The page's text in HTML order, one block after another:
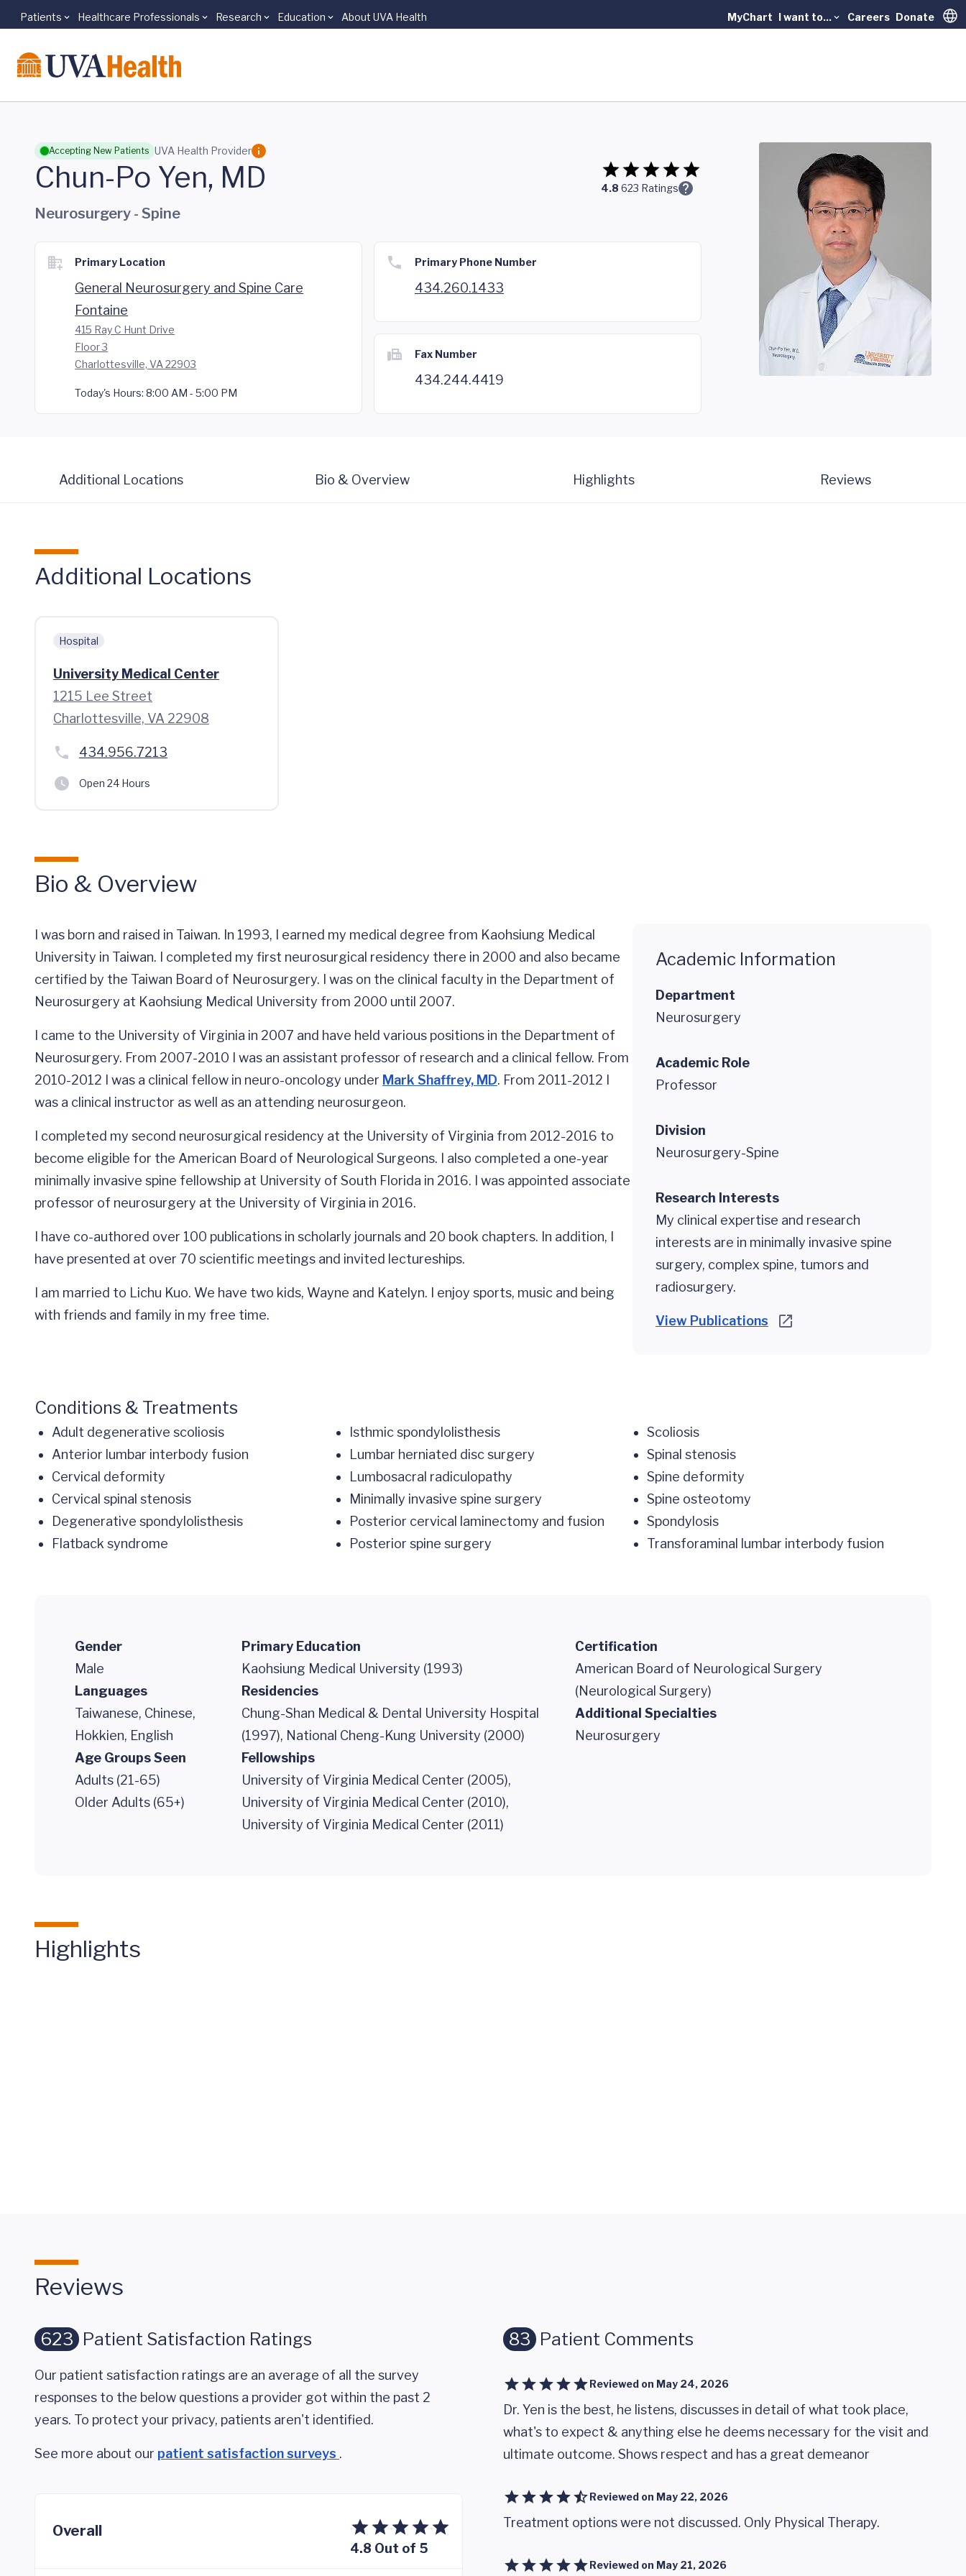
Skip to main content
Patients Healthcare Professionals Research Education About UVA Health MyChart I want to... Careers Donate
Accepting New Patients UVA Health Provider
Chun-Po Yen, MD 4.8 623 Ratings
Neurosurgery - Spine
Primary Location
General Neurosurgery and Spine Care
Fontaine
415 Ray C Hunt Drive
Floor 3
Charlottesville, VA 22903
Today's Hours: 8:00 AM - 5:00 PM
Primary Phone Number
434.260.1433
Fax Number
434.244.4419
Additional Locations Bio & Overview Highlights Reviews
Additional Locations
Hospital
University Medical Center
1215 Lee Street
Charlottesville, VA 22908
434.956.7213
Open 24 Hours
Bio & Overview
I was born and raised in Taiwan. In 1993, I earned my medical degree from Kaohsiung Medical
University in Taiwan. I completed my first neurosurgical residency there in 2000 and also became
certified by the Taiwan Board of Neurosurgery. I was on the clinical faculty in the Department of
Neurosurgery at Kaohsiung Medical University from 2000 until 2007.
I came to the University of Virginia in 2007 and have held various positions in the Department of
Neurosurgery. From 2007-2010 I was an assistant professor of research and a clinical fellow. From
2010-2012 I was a clinical fellow in neuro-oncology under Mark Shaffrey, MD. From 2011-2012 I
was a clinical instructor as well as an attending neurosurgeon.
I completed my second neurosurgical residency at the University of Virginia from 2012-2016 to
become eligible for the American Board of Neurological Surgeons. I also completed a one-year
minimally invasive spine fellowship at University of South Florida in 2016. I was appointed associate
professor of neurosurgery at the University of Virginia in 2016.
I have co-authored over 100 publications in scholarly journals and 20 book chapters. In addition, I
have presented at over 70 scientific meetings and invited lectureships.
I am married to Lichu Kuo. We have two kids, Wayne and Katelyn. I enjoy sports, music and being
with friends and family in my free time.
Academic Information
Department
Neurosurgery
Academic Role
Professor
Division
Neurosurgery-Spine
Research Interests
My clinical expertise and research
interests are in minimally invasive spine
surgery, complex spine, tumors and
radiosurgery.
View Publications
Conditions & Treatments
Adult degenerative scoliosis
Anterior lumbar interbody fusion
Cervical deformity
Cervical spinal stenosis
Degenerative spondylolisthesis
Flatback syndrome
Isthmic spondylolisthesis
Lumbar herniated disc surgery
Lumbosacral radiculopathy
Minimally invasive spine surgery
Posterior cervical laminectomy and fusion
Posterior spine surgery
Scoliosis
Spinal stenosis
Spine deformity
Spine osteotomy
Spondylosis
Transforaminal lumbar interbody fusion
Gender
Male
Languages
Taiwanese, Chinese,
Hokkien, English
Age Groups Seen
Adults (21-65)
Older Adults (65+)
Primary Education
Kaohsiung Medical University (1993)
Residencies
Chung-Shan Medical & Dental University Hospital
(1997), National Cheng-Kung University (2000)
Fellowships
University of Virginia Medical Center (2005),
University of Virginia Medical Center (2010),
University of Virginia Medical Center (2011)
Certification
American Board of Neurological Surgery
(Neurological Surgery)
Additional Specialties
Neurosurgery
Highlights
Reviews
623 Patient Satisfaction Ratings
Our patient satisfaction ratings are an average of all the survey
responses to the below questions a provider got within the past 2
years. To protect your privacy, patients aren't identified.
See more about our patient satisfaction surveys .
Overall
4.8 Out of 5
83 Patient Comments
Reviewed on May 24, 2026
Dr. Yen is the best, he listens, discusses in detail of what took place,
what's to expect & anything else he deems necessary for the visit and
ultimate outcome. Shows respect and has a great demeanor
Reviewed on May 22, 2026
Treatment options were not discussed. Only Physical Therapy.
Reviewed on May 21, 2026